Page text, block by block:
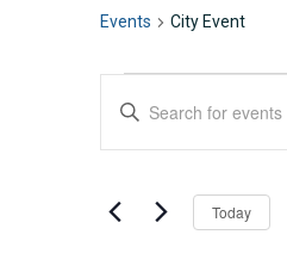
Events City Event
EVENTS
EVENTS
VIEWS
Enter
Keyword.
Search
Events
Today